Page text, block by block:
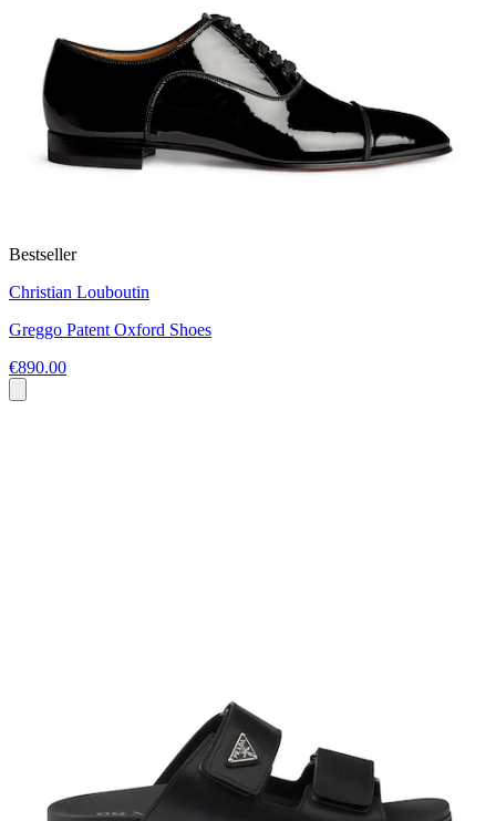
Bestseller
Christian Louboutin
Greggo Patent Oxford Shoes
€890.00